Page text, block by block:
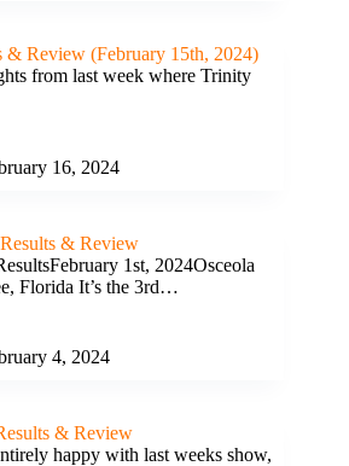
Review (February 15th, 2024)
from last week where Trinity
16, 2024
& Review
1st, 2024Osceola
Florida It’s the 3rd…
4, 2024
& Review
happy with last weeks show,